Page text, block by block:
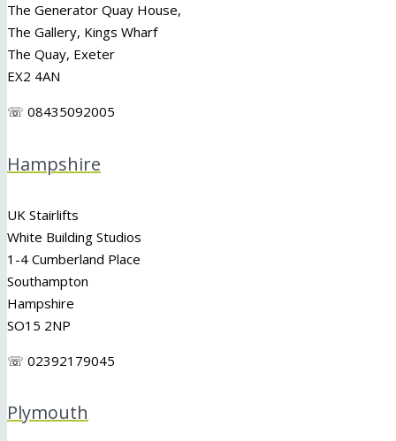
The Generator Quay House,
The Gallery, Kings Wharf
The Quay, Exeter
EX2 4AN
☏ 08435092005
Hampshire
UK Stairlifts
White Building Studios
1-4 Cumberland Place
Southampton
Hampshire
SO15 2NP
☏ 02392179045
Plymouth